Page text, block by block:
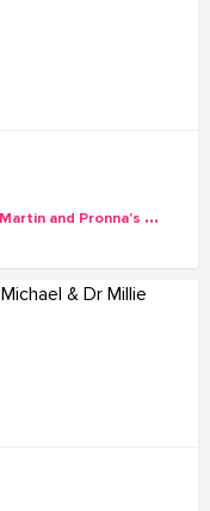
L
ove everlasting inspired napkins for Martin and Pronna's wedding